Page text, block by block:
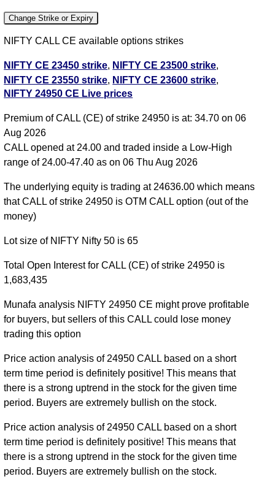
Change Strike or Expiry
NIFTY CALL CE available options strikes
NIFTY CE 23450 strike, NIFTY CE 23500 strike,
NIFTY CE 23550 strike, NIFTY CE 23600 strike,
NIFTY CE 23650 strike,NIFTY CE 23700 strike
NIFTY CE 23850 strike,NIFTY CE 23900 strike,
NIFTY CE 23950 strike
NIFTY CE 24050 strike,NIFTY CE 24100 strike,
NIFTY CE 24150 strike ,NIFTY CE 24200 strike
NIFTY CE 24250 strike ,NIFTY CE 24300 strike,
NIFTY CE 24350 strike,NIFTY CE 24400 strike,
NIFTY CE 24450 strike
NIFTY CE 24650 strike,NIFTY CE 24700 strike
NIFTY CE 24850 strike, NIFTY CE 24900 strike ,
NIFTY CE 24950 strike
NIFTY CE 25050 strike ,NIFTY CE 25100 strike,
NIFTY CE 25150 strike,NIFTY CE 25200 strike,
NIFTY CE 25250 strike
NIFTY CE 25450 strike,NIFTY CE 25500 strike,
NIFTY CE 25550 strike,NIFTY CE 25600 strike,
NIFTY CE 25650 strike,NIFTY CE 25700 strike ,
NIFTY CE 25750 strike,NIFTY CE 25800 strike
NIFTY 24950 CALL CE available expiry dates
NIFTY 11 Aug 2026 expiryNIFTY 18 Aug 2026
NIFTY 24950 CE Live prices
Premium of CALL (CE) of strike 24950 is at: 34.70 on 06
Aug 2026
CALL opened at 24.00 and traded inside a Low-High
range of 24.00-47.40 as on 06 Thu Aug 2026
The underlying equity is trading at 24636.00 which means
that CALL of strike 24950 is OTM CALL option (out of the
money)
Lot size of NIFTY Nifty 50 is 65
Total Open Interest for CALL (CE) of strike 24950 is
1,683,435
Munafa analysis NIFTY 24950 CE might prove profitable
for buyers, but sellers of this CALL could lose money
trading this option
Price action analysis of 24950 CALL based on a short
term time period is definitely positive! This means that
there is a strong uptrend in the stock for the given time
period. Buyers are extremely bullish on the stock.
Price action analysis of 24950 CALL based on a short
term time period is definitely positive! This means that
there is a strong uptrend in the stock for the given time
period. Buyers are extremely bullish on the stock.